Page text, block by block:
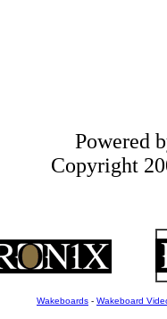
Powered
Copyright
Wakeboards - Wakeboard